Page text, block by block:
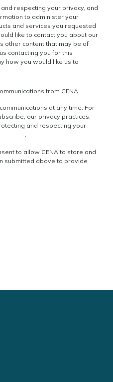
respecting your privacy, and
to administer your
and services you requested
like to contact you about our
other content that may be of
contacting you for this
how you would like us to
from CENA.
at any time. For
our privacy practices,
and respecting your
to allow CENA to store and
submitted above to provide